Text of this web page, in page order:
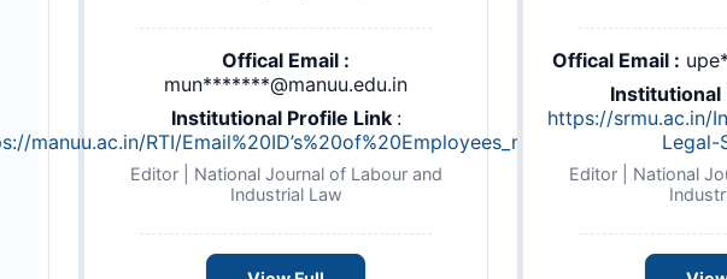
Offical Email :
mun*******@manuu.edu.in
Institutional Profile Link :
manuu.ac.in/RTI/Email%20ID’s%20of%20Employees_manuu.pdf
Editor | National Journal of Labour and
Industrial Law
Offical Email :
Institutional
https://srmu.ac.in/
Legal-
Editor | National